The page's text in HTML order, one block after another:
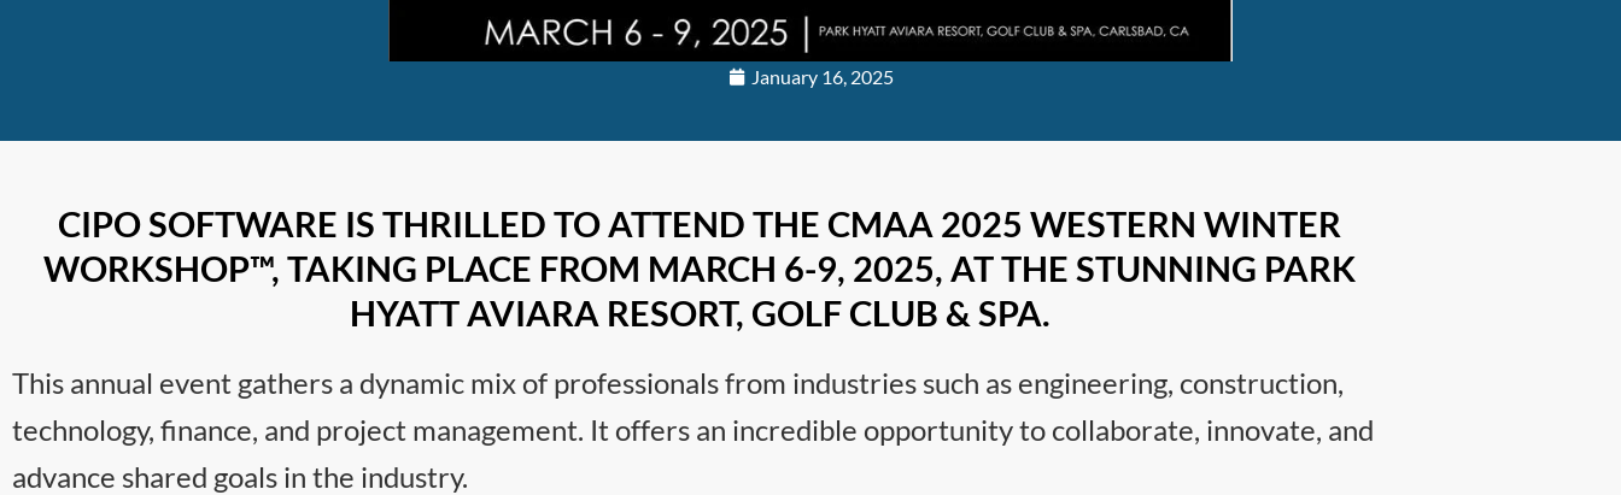
January 16, 2025
CIPO SOFTWARE IS THRILLED TO ATTEND THE CMAA 2025 WESTERN WINTER
WORKSHOP™, TAKING PLACE FROM MARCH 6-9, 2025, AT THE STUNNING PARK
HYATT AVIARA RESORT, GOLF CLUB & SPA.
This annual event gathers a dynamic mix of professionals from industries such as engineering, construction,
technology, finance, and project management. It offers an incredible opportunity to collaborate, innovate, and
advance shared goals in the industry.